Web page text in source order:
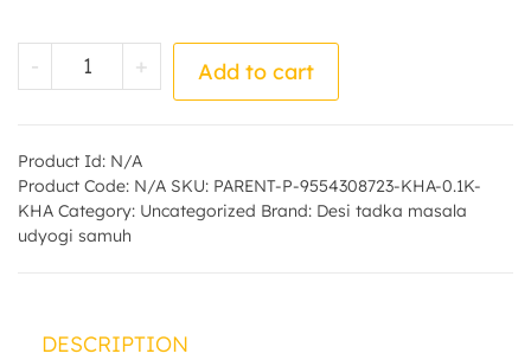
- Khada masala - by - Desi tadka masala
+ Add to cart
Product Id: N/A
Product Code: N/A SKU: PARENT-P-9554308723-KHA-0.1K-
KHA Category: Uncategorized Brand: Desi tadka masala
udyogi samuh
DESCRIPTION